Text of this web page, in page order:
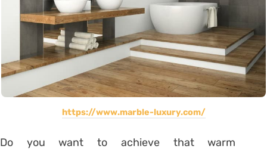
https://www.marble-luxury.com/
Do you want to achieve that warm